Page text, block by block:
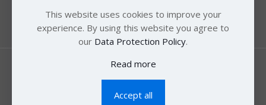
the Swedish Society for Nature Conservation (SSNC).
© 2018 Zero Mercury. All Rights Reserved.
This website uses cookies to improve your
experience. By using this website you agree to
our Data Protection Policy.
Read more
Accept all